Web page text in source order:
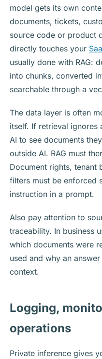
model gets its own
documents, tickets,
source code or product
directly touches your
usually done with RAG:
into chunks, converted
searchable through a
The data layer is often
itself. If retrieval ignores
AI to see documents
outside AI. RAG must
Document rights, tenant
filters must be enforced
instruction in a prompt.
Also pay attention to
traceability. In business
which documents were
used and why an
context.
Logging,
operations
Private inference gives